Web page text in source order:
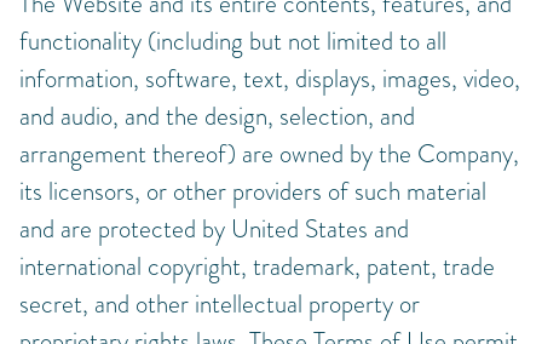
functionality (including but not limited to all
information, software, text, displays, images, video,
and audio, and the design, selection, and
arrangement thereof) are owned by the Company,
its licensors, or other providers of such material
and are protected by United States and
international copyright, trademark, patent, trade
secret, and other intellectual property or